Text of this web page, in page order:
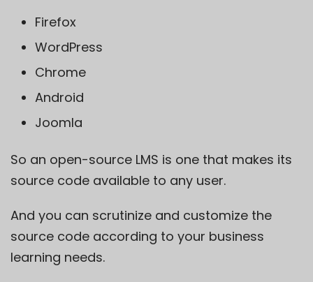
Firefox
WordPress
Chrome
Android
Joomla
So an open-source LMS is one that makes its
source code available to any user.
And you can scrutinize and customize the
source code according to your business
learning needs.